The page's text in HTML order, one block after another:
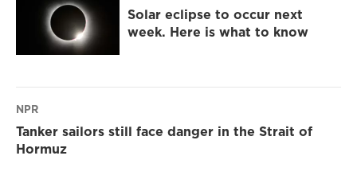
Solar eclipse to occur next
week. Here is what to know
NPR
Tanker sailors still face danger in the Strait of
Hormuz